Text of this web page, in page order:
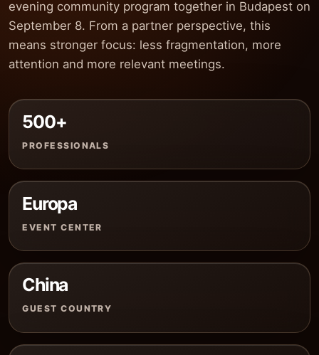
evening community program together in Budapest on
September 8. From a partner perspective, this
means stronger focus: less fragmentation, more
attention and more relevant meetings.
500+
PROFESSIONALS
Europa
EVENT CENTER
China
GUEST COUNTRY